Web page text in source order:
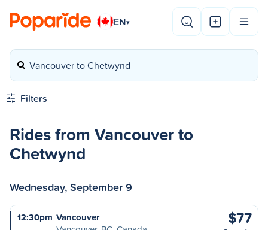
EN▾
Vancouver to Chetwynd
Filters
Rides from Vancouver to
Chetwynd
Wednesday, September 9
12:30pm Vancouver
$77